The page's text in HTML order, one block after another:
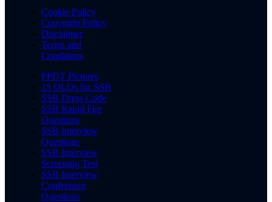
Cookie Policy
Copyright Policy
Disclaimer
Terms and
Conditions
PPDT Pictures
15 OLQs for SSB
SSB Dress Code
SSB Rapid Fire
Questions
SSB Interview
Questions
SSB Interview
Screening Test
SSB Interview
Conference
Questions